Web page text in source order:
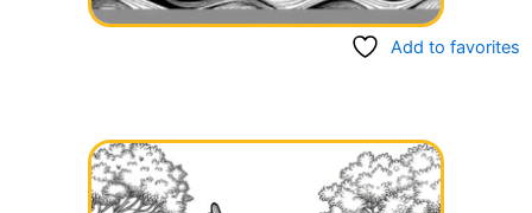
Add to favorites